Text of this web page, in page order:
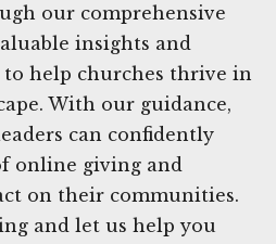
our comprehensive
insights and
help churches thrive in
With our guidance,
can confidently
online giving and
on their communities.
and let us help you